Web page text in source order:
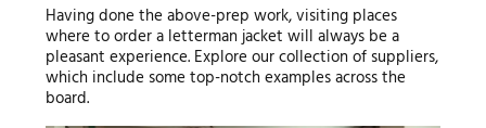
Having done the above-prep work, visiting places
where to order a letterman jacket will always be a
pleasant experience. Explore our collection of suppliers,
which include some top-notch examples across the
board.